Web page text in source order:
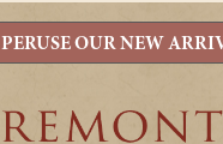
PERUSE OUR NEW